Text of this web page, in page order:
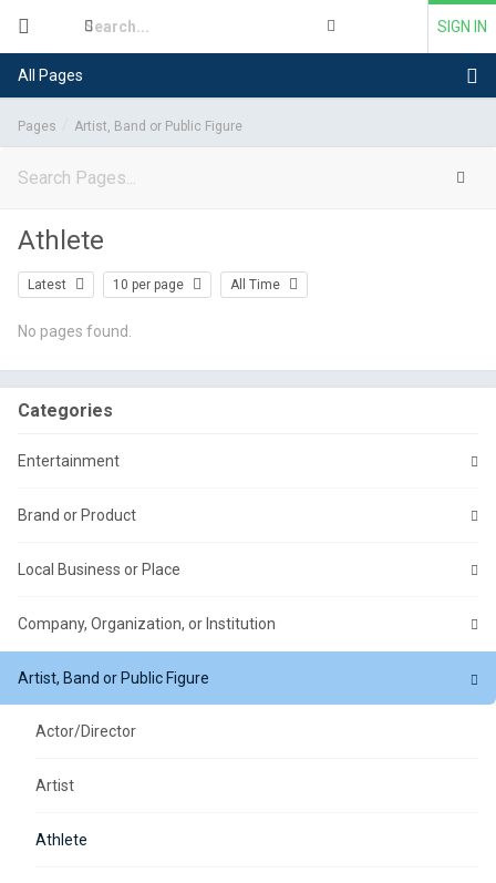
SIGN IN
All Pages
Pages Artist, Band or Public Figure
Categories
Entertainment
Brand or Product
Local Business or Place
Company, Organization, or Institution
Artist, Band or Public Figure
Actor/Director
Artist
Athlete
Athlete
Latest 10 per page All Time
No pages found.